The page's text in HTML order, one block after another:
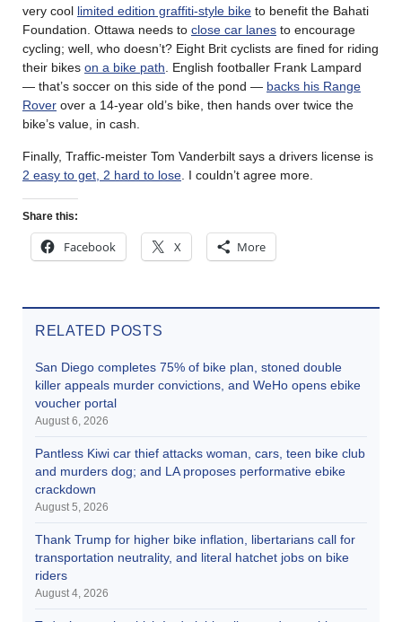
very cool limited edition graffiti-style bike to benefit the Bahati
Foundation. Ottawa needs to close car lanes to encourage
cycling; well, who doesn’t? Eight Brit cyclists are fined for riding
their bikes on a bike path . English footballer Frank Lampard
— that’s soccer on this side of the pond — backs his Range
Rover over a 14-year old’s bike, then hands over twice the
bike’s value, in cash.
Finally, Traffic-meister Tom Vanderbilt says a drivers license is
2 easy to get, 2 hard to lose . I couldn’t agree more.
Share this:
Facebook X More
RELATED POSTS
San Diego completes 75% of bike plan, stoned double
killer appeals murder convictions, and WeHo opens ebike
voucher portal
August 6, 2026
Pantless Kiwi car thief attacks woman, cars, teen bike club
and murders dog; and LA proposes performative ebike
crackdown
August 5, 2026
Thank Trump for higher bike inflation, libertarians call for
transportation neutrality, and literal hatchet jobs on bike
riders
August 4, 2026